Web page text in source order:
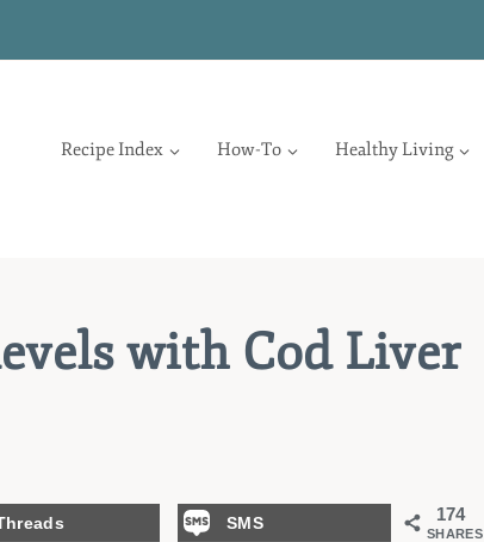
Recipe Index How-To Healthy Living
with Cod Liver
174
SHARES
SMS